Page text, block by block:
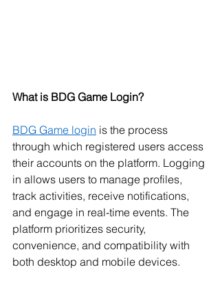
What is BDG Game Login?
BDG Game login is the process
through which registered users access
their accounts on the platform. Logging
in allows users to manage profiles,
track activities, receive notifications,
and engage in real-time events. The
platform prioritizes security,
convenience, and compatibility with
both desktop and mobile devices.